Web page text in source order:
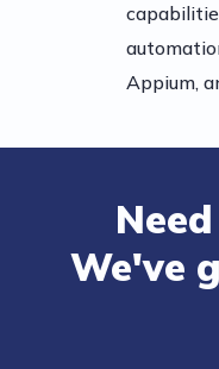
Appium,
We've